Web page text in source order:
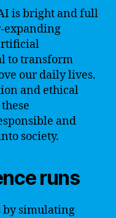
is bright and full
expanding
to transform
our daily lives.
and ethical
and
society.
runs
simulating